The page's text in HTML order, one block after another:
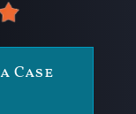
Case